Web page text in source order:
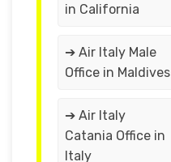
in California
➔ Air Italy Male
Office in Maldives
➔ Air Italy
Catania Office in
Italy